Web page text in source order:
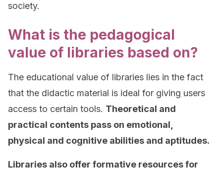
society.
What is the pedagogical
value of libraries based on?
The educational value of libraries lies in the fact
that the didactic material is ideal for giving users
access to certain tools. Theoretical and
practical contents pass on emotional,
physical and cognitive abilities and aptitudes.
Libraries also offer formative resources for